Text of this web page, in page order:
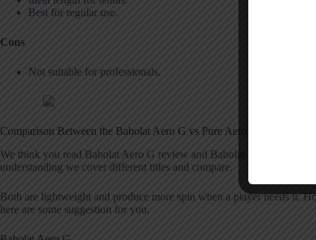
Best for regular use.
Cons
Not suitable for professionals.
Comparison Between the Babolat Aero G vs Pure Aero
We think you read Babolat Aero G review and Babolat Pure Aero
understanding we cover different titles and compare.
Both are lightweight and produce more spin when a player needs it.
here are some suggestion for you.